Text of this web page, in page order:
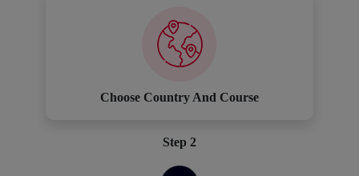
Choose Country And Course
Step 2